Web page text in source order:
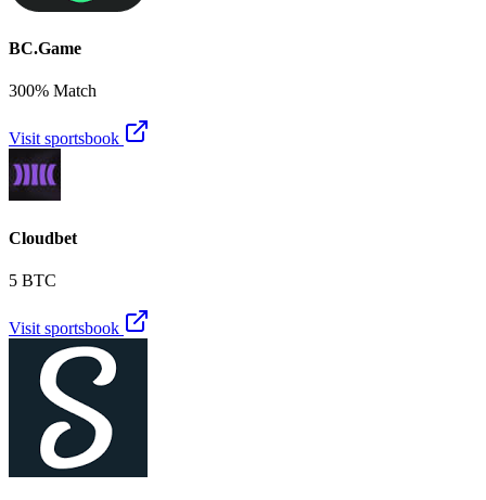
BC.Game
300% Match
Visit sportsbook
Cloudbet
5 BTC
Visit sportsbook